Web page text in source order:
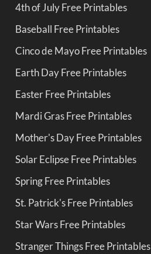
4th of July Free Printables
Baseball Free Printables
Cinco de Mayo Free Printables
Earth Day Free Printables
Easter Free Printables
Mardi Gras Free Printables
Mother's Day Free Printables
Solar Eclipse Free Printables
Spring Free Printables
St. Patrick's Free Printables
Star Wars Free Printables
Stranger Things Free Printables